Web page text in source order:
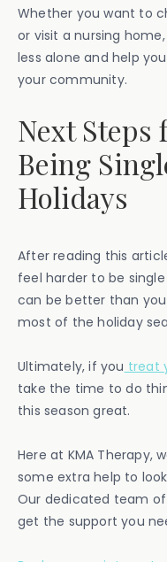
Whether you want to
or visit a nursing
less alone and help
your community.
Next Steps
Being
Holidays
After reading this
feel harder to be
can be better than
most of the holiday
Ultimately, if you treat
take the time to do
this season great.
Here at KMA Therapy,
some extra help to
Our dedicated team
get the support you